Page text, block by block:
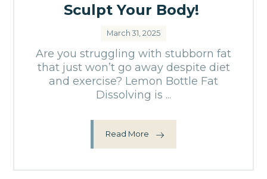
Sculpt Your Body!
March 31, 2025
Are you struggling with stubborn fat
that just won’t go away despite diet
and exercise? Lemon Bottle Fat
Dissolving is ...
Read More